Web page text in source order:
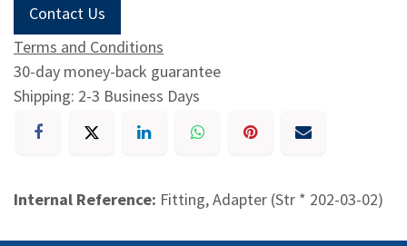
Contact Us
Terms and Conditions
30-day money-back guarantee
Shipping: 2-3 Business Days
Internal Reference: Fitting, Adapter (Str * 202-03-02)